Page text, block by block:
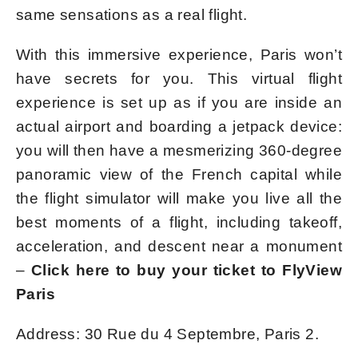
same sensations as a real flight.
With this immersive experience, Paris won’t
have secrets for you. This virtual flight
experience is set up as if you are inside an
actual airport and boarding a jetpack device:
you will then have a mesmerizing 360-degree
panoramic view of the French capital while
the flight simulator will make you live all the
best moments of a flight, including takeoff,
acceleration, and descent near a monument
–Click here to buy your ticket to FlyView
Paris
Address: 30 Rue du 4 Septembre, Paris 2.